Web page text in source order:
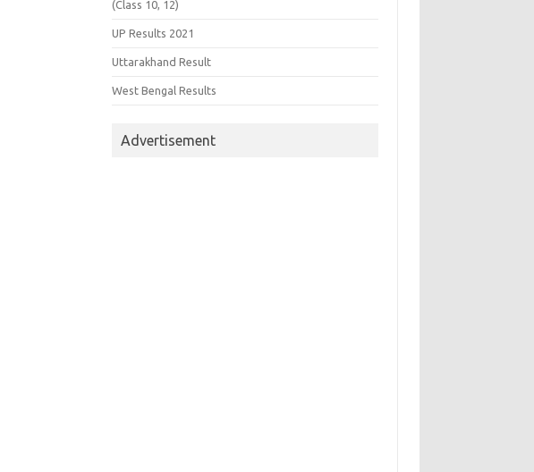
(Class 10, 12)
UP Results 2021
Uttarakhand Result
West Bengal Results
Advertisement